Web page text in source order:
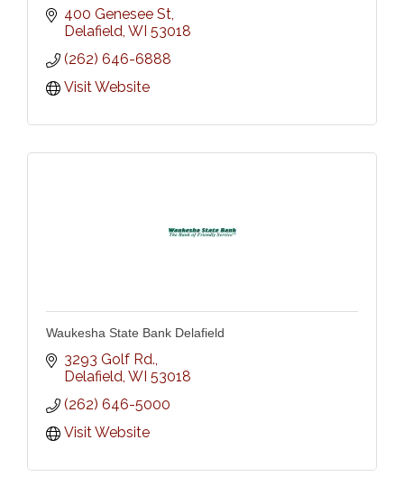
400 Genesee St
Delafield WI 53018
(262) 646-6888
Visit Website
Waukesha State Bank Delafield
3293 Golf Rd.
Delafield WI 53018
(262) 646-5000
Visit Website